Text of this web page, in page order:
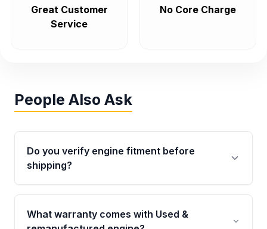
Great Customer
Service
No Core Charge
People Also Ask
Do you verify engine fitment before
shipping?
Yes. Every order goes through VIN-based
fitment verification. This ensures the engine
matches your vehicle’s drivetrain, sensors, and
What warranty comes with Used &